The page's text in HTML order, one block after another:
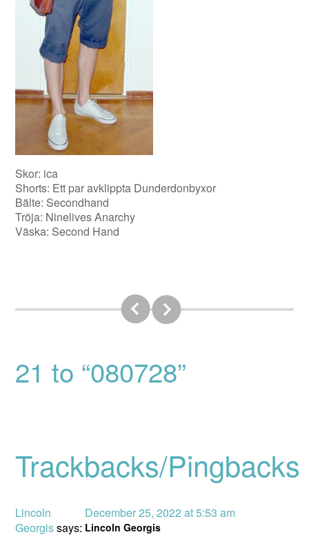
Skor: ica
Shorts: Ett par avklippta Dunderdonbyxor
Bälte: Secondhand
Tröja: Ninelives Anarchy
Väska: Second Hand
21 to “080728”
Trackbacks/Pingbacks
Lincoln
Georgissays:
December 25, 2022 at 5:53 am
Lincoln Georgis